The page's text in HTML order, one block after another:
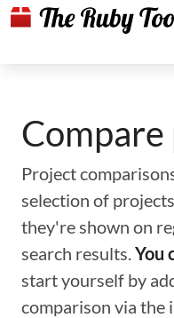
Project
selection of
they're shown on
search results.You
start yourself by
comparison via the